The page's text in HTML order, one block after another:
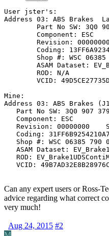
User jster's:
Address 03: ABS Brakes	Labels: None
Mine:
Address 03: ABS Brakes
Part No SW: 3Q0 907
Component: ESC
Revision: 00000000
Coding:
Shop #: WSC 06385 790
ASAM Dataset:
ROD:
VCID:
Can any expert users or Ross-
advice regarding what correct
very much!
Aug 24, 2015 #2